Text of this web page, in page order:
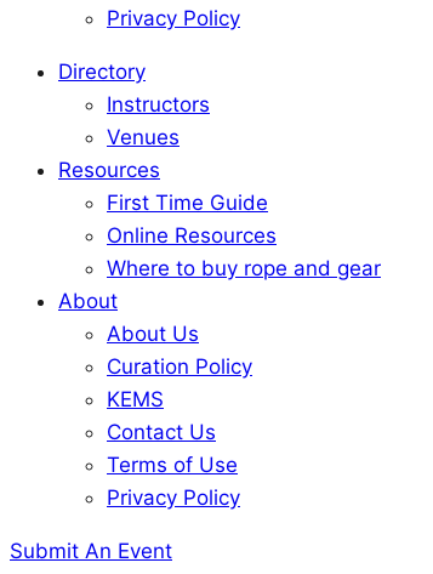
Privacy Policy
Directory
Instructors
Venues
Resources
First Time Guide
Online Resources
Where to buy rope and gear
About
About Us
Curation Policy
KEMS
Contact Us
Terms of Use
Privacy Policy
Submit An Event